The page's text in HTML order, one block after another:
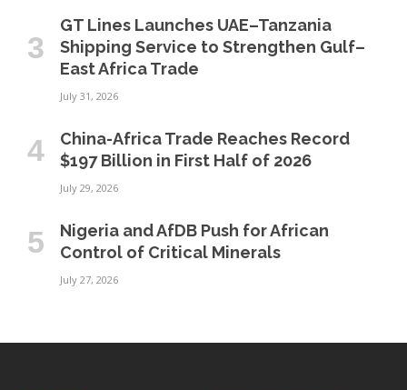
GT Lines Launches UAE–Tanzania
Shipping Service to Strengthen Gulf–
East Africa Trade
July 31, 2026
China-Africa Trade Reaches Record
$197 Billion in First Half of 2026
July 29, 2026
Nigeria and AfDB Push for African
Control of Critical Minerals
July 27, 2026